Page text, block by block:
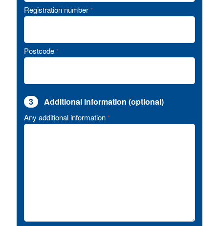
Registration number *
Postcode *
3 Additional information (optional)
Any additional information *